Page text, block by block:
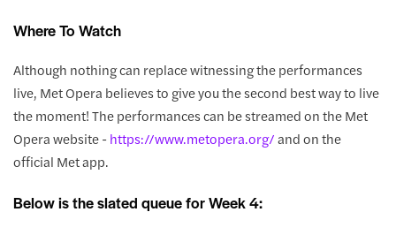
Where To Watch
Although nothing can replace witnessing the performances
live, Met Opera believes to give you the second best way to live
the moment! The performances can be streamed on the Met
Opera website -https://www.metopera.org/and on the
official Met app.
Below is the slated queue for Week 4: